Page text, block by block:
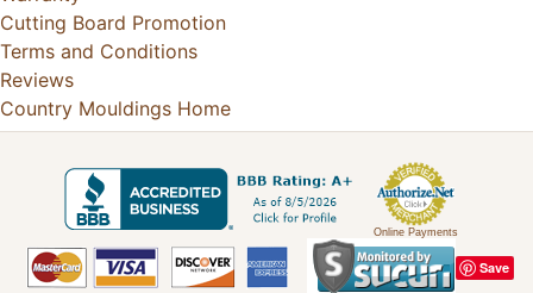
Cutting Board Promotion
Terms and Conditions
Reviews
Country Mouldings Home
Online Payments
Save